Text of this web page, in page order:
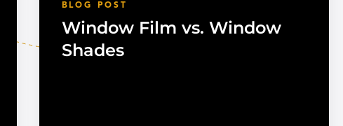
BLOG POST
Window Film vs. Window
Shades